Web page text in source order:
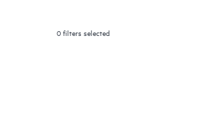
0filters selected